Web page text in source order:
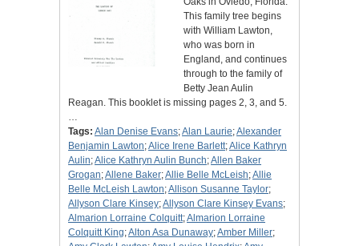
This family tree begins
with William Lawton,
who was born in
England, and continues
through to the family of
Betty Jean Aulin
Reagan. This booklet is missing pages 2, 3, and 5.
…
Tags: Alan Denise Evans;Alan Laurie;Alexander
Benjamin Lawton;Alice Irene Barlett;Alice Kathryn
Aulin;Alice Kathryn Aulin Bunch;Allen Baker
Grogan;Allene Baker;Allie Belle McLeish;Allie
Belle McLeish Lawton;Allison Susanne Taylor;
Allyson Clare Kinsey;Allyson Clare Kinsey Evans;
Almarion Lorraine Colquitt;Almarion Lorraine
Colquitt King;Alton Asa Dunaway;Amber Miller;